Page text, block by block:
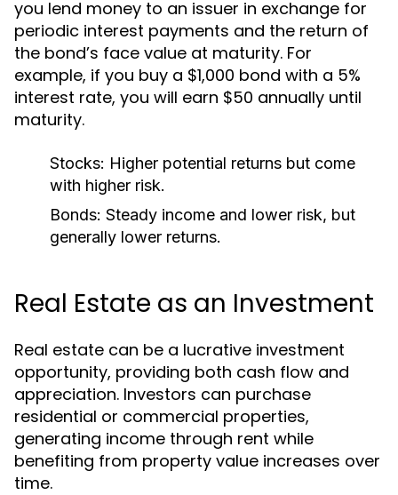
you lend money to an issuer in exchange for
periodic interest payments and the return of
the bond’s face value at maturity. For
example, if you buy a $1,000 bond with a 5%
interest rate, you will earn $50 annually until
maturity.
Stocks: Higher potential returns but come
with higher risk.
Bonds: Steady income and lower risk, but
generally lower returns.
Real Estate as an Investment
Real estate can be a lucrative investment
opportunity, providing both cash flow and
appreciation. Investors can purchase
residential or commercial properties,
generating income through rent while
benefiting from property value increases over
time.